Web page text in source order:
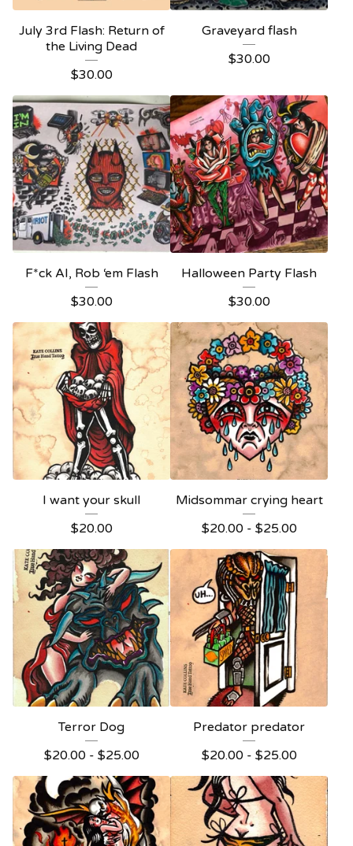
July 3rd Flash: Return of
the Living Dead
$30.00
Graveyard flash
$30.00
F*ck AI, Rob ‘em Flash
$30.00
Halloween Party Flash
$30.00
I want your skull
$20.00
Midsommar crying heart
$20.00 - $25.00
Terror Dog
$20.00 - $25.00
Predator predator
$20.00 - $25.00